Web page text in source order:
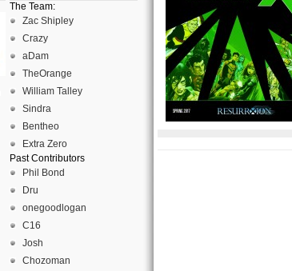
The Team:
Zac Shipley
Crazy
aDam
TheOrange
William Talley
Sindra
Bentheo
Extra Zero
Past Contributors
Phil Bond
Dru
onegoodlogan
C16
Josh
Chozoman